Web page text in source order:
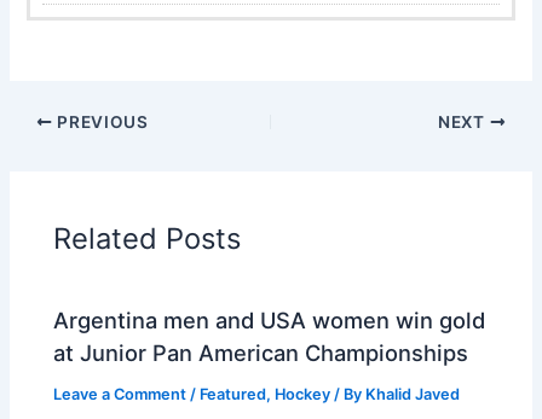
PREVIOUS NEXT
Related Posts
Argentina men and USA women win gold
at Junior Pan American Championships
Leave a Comment / Featured, Hockey / By Khalid Javed